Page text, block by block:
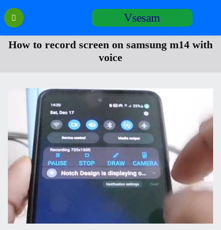
Перейти
содержанию
Vsesam
How to record screen on samsung m14 with
voice